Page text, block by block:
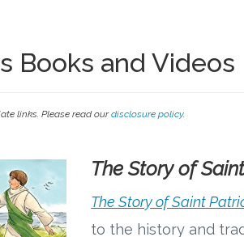
Books and Videos
links. Please read ourdisclosure policy.
The Story of
The Story of Saint
to the history and